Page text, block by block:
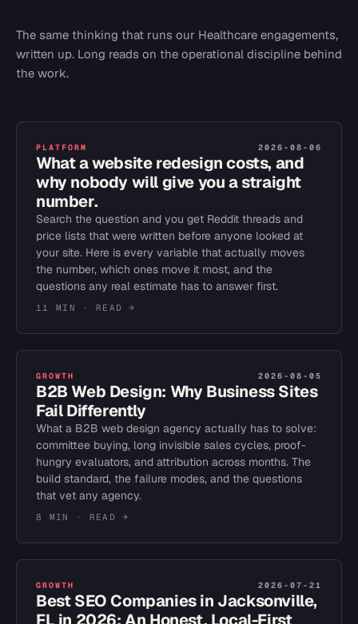
The same thinking that runs our Healthcare engagements,
written up. Long reads on the operational discipline behind
the work.
PLATFORM 2026-08-06
What a website redesign costs, and
why nobody will give you a straight
number.
Search the question and you get Reddit threads and
price lists that were written before anyone looked at
your site. Here is every variable that actually moves
the number, which ones move it most, and the
questions any real estimate has to answer first.
11 MIN · READ →
GROWTH 2026-08-05
B2B Web Design: Why Business Sites
Fail Differently
What a B2B web design agency actually has to solve:
committee buying, long invisible sales cycles, proof-
hungry evaluators, and attribution across months. The
build standard, the failure modes, and the questions
that vet any agency.
8 MIN · READ →
GROWTH 2026-07-21
Best SEO Companies in Jacksonville,